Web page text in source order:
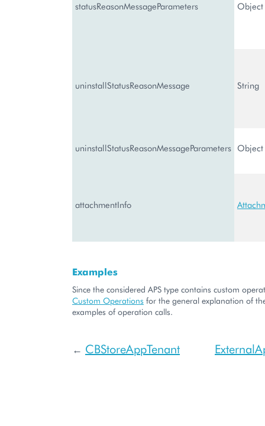
statusReasonMessageParameters Object
uninstallStatusReasonMessage String
uninstallStatusReasonMessageParameters Object
attachmentInfo
Examples
Since the considered APS type contains custom
Custom Operations for the general explanation of
examples of operation calls.
← CBStoreAppTenant